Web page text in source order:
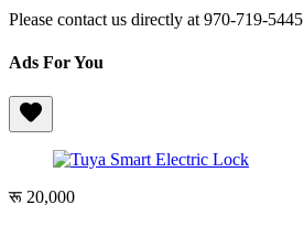
Please contact us directly at 970-719-5445
Ads For You
रू 20,000